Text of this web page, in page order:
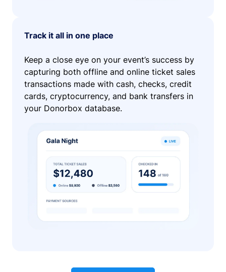
Track it all in one place
Keep a close eye on your event’s success by
capturing both offline and online ticket sales
transactions made with cash, checks, credit
cards, cryptocurrency, and bank transfers in
your Donorbox database.